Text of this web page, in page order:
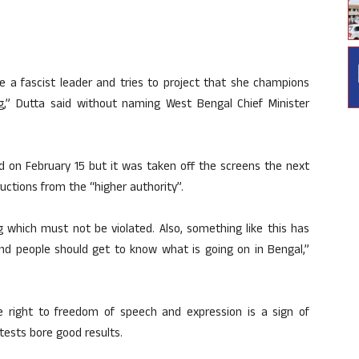
a fascist leader and tries to project that she champions
Dutta said without naming West Bengal Chief Minister
on February 15 but it was taken off the screens the next
from the “higher authority”.
must not be violated. Also, something like this has
people should get to know what is going on in Bengal,”
right to freedom of speech and expression is a sign of
bore good results.